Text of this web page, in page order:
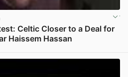
Celtic Closer to a Deal for
Haissem Hassan